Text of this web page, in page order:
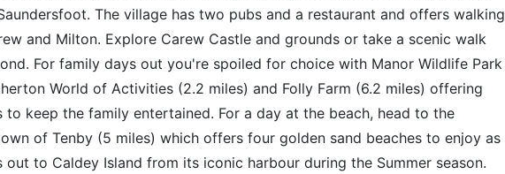
The village has two pubs and a restaurant and offers walking
and Milton. Explore Carew Castle and grounds or take a scenic walk
For family days out you're spoiled for choice with Manor Wildlife Park
World of Activities (2.2 miles) and Folly Farm (6.2 miles) offering
to keep the family entertained. For a day at the beach, head to the
of Tenby (5 miles) which offers four golden sand beaches to enjoy as
to Caldey Island from its iconic harbour during the Summer season.